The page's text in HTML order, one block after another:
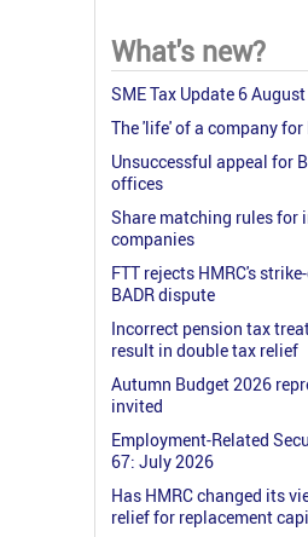
What's new?
SME Tax Update 6
The 'life' of a company for
Unsuccessful appeal for
offices
Share matching rules for
companies
FTT rejects HMRC's
BADR dispute
Incorrect pension tax
result in double tax relief
Autumn Budget 2026
invited
Employment-Related
67: July 2026
Has HMRC changed its
relief for replacement